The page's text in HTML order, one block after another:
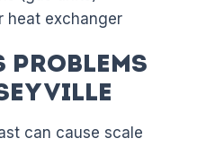
heat exchanger
Problems
can cause scale